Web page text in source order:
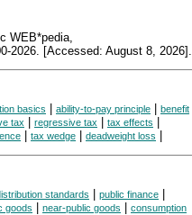
WEB*pedia,
2026. [Accessed: August 8, 2026].
basics ability-to-pay principle
benefit
tax regressive tax tax effects
tax wedge deadweight loss
standards | public finance |
goods | near-public goods | consumption